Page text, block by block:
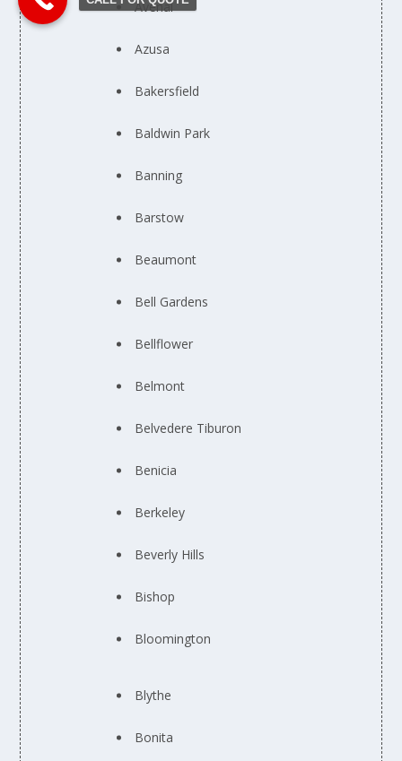
Avenal
Azusa
Bakersfield
Baldwin Park
Banning
Barstow
Beaumont
Bell Gardens
Bellflower
Belmont
Belvedere Tiburon
Benicia
Berkeley
Beverly Hills
Bishop
Bloomington
Blythe
Bonita